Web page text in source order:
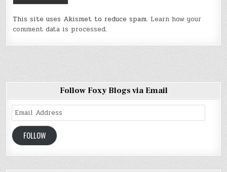
This site uses Akismet to reduce spam. Learn how your
comment data is processed.
Follow Foxy Blogs via Email
Email
Address
FOLLOW